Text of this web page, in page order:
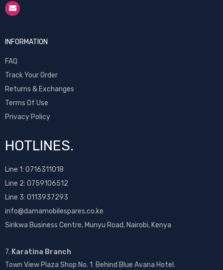
INFORMATION
FAQ
Track Your Order
Returns & Exchanges
Terms Of Use
Privacy Policy
HOTLINES.
Line 1: 0716311018
Line 2: 0759106512
Line 3: 0113937293
info@damamobilespares.co.ke
Sirikwa Business Centre, Munyu Road, Nairobi, Kenya
7. Karatina Branch
Town View Plaza Shop No. 1 Behind Blue Avana Hotel.